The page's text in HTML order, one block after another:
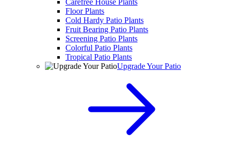
Carefree House Plants
Floor Plants
Cold Hardy Patio Plants
Fruit Bearing Patio Plants
Screening Patio Plants
Colorful Patio Plants
Tropical Patio Plants
Upgrade Your Patio